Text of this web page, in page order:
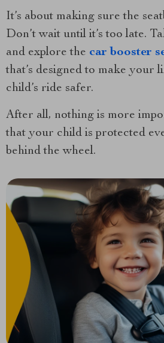
It’s about making sure the
Don’t wait until it’s too late.
and explore the car booster
that’s designed to make your
child’s ride safer.
After all, nothing is more
that your child is protected
behind the wheel.